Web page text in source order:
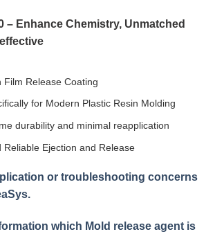
– Enhance Chemistry, Unmatched
Film Release Coating
for Modern Plastic Resin Molding
durability and minimal reapplication
Reliable Ejection and Release
or troubleshooting concerns
which Mold release agent is